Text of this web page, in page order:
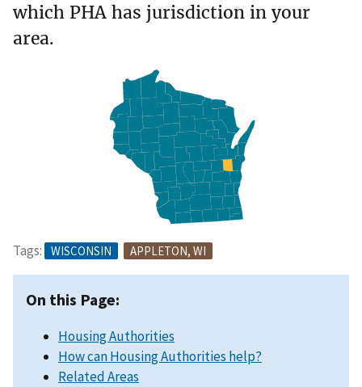
which PHA has jurisdiction in your
area.
Tags: WISCONSIN APPLETON, WI
On this Page:
Housing Authorities
How can Housing Authorities help?
Related Areas